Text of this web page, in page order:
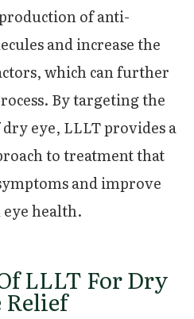
of anti-
and increase the
which can further
By targeting the
eye, LLLT provides a
to treatment that
and improve
health.
LLLT For Dry
Relief